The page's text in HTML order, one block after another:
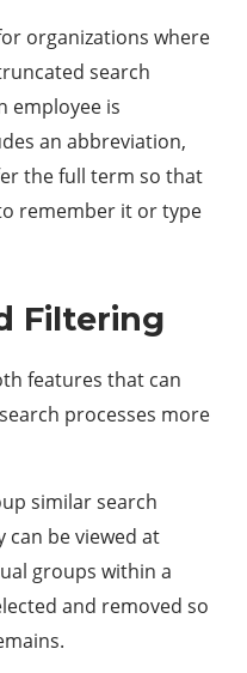
organizations where
search
employee is
an abbreviation,
the full term so that
remember it or type
Filtering
features that can
processes more
similar search
be viewed at
groups within a
and removed so